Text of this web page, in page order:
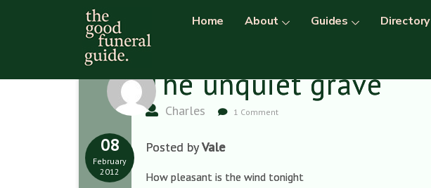
Home About Guides Directory
The unquiet grave
Charles 1 Comment
08
February
2012
Posted byVale
How pleasant is the wind tonight